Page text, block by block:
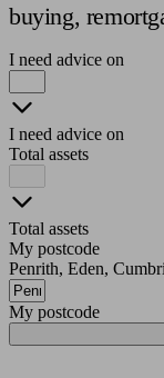
buying,
I need advice on
I need advice on
Total assets
Total assets
My postcode
Penrith, Eden,
My postcode